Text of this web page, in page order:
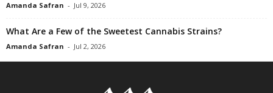
Amanda Safran - Jul 9, 2026
What Are a Few of the Sweetest Cannabis Strains?
Amanda Safran - Jul 2, 2026